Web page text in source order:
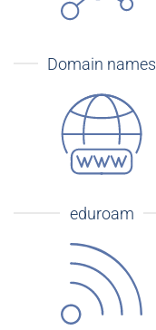
Domain names
eduroam